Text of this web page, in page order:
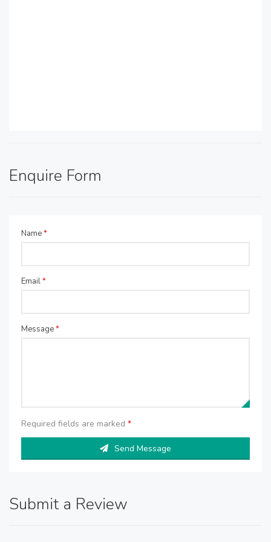
Enquire Form
Name*
Email*
Message*
Required fields are marked *
Send Message
Submit a Review